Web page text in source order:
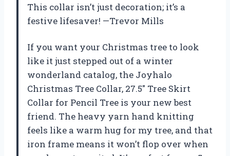
This collar isn’t just decoration; it’s a
festive lifesaver! —Trevor Mills
If you want your Christmas tree to look
like it just stepped out of a winter
wonderland catalog, the Joyhalo
Christmas Tree Collar, 27.5″ Tree Skirt
Collar for Pencil Tree is your new best
friend. The heavy yarn hand knitting
feels like a warm hug for my tree, and that
iron frame means it won’t flop over when